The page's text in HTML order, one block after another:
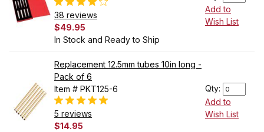
38 reviews
$49.95
In Stock and Ready to Ship
Add to
Wish List
Replacement 12.5mm tubes 10in long -
Pack of 6
Item # PKT125-6
5 reviews
$14.95
Qty:
Add to
Wish List